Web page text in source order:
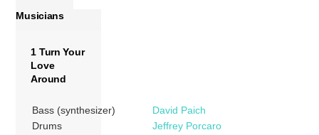
Musicians
1 Turn Your
Love
Around
Bass (synthesizer)
David Paich
Drums
Jeffrey Porcaro